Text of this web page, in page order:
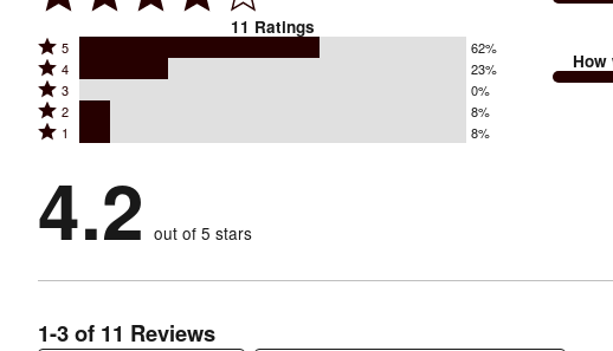
11 Ratings
Rated
5
stars
by
reviewers
5 62%
Rated
4
stars
by
of
reviewers
4 23%
Rated
3
stars
0%
of
reviewers
3 0%
Rated
2
by
8%
2 8%
Rated
stars
by
8%
reviewers
1 8%
4.2 out of 5 stars
1-3 of 11 Reviews